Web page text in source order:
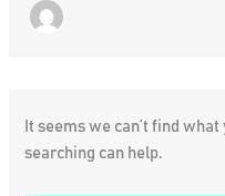
It seems we can’t find
searching can help.